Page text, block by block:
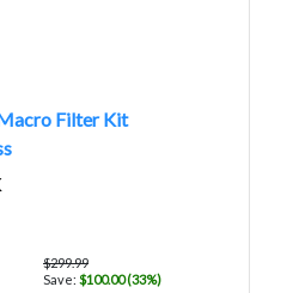
Filter Kit
$299.99
Save: $100.00 (33%)